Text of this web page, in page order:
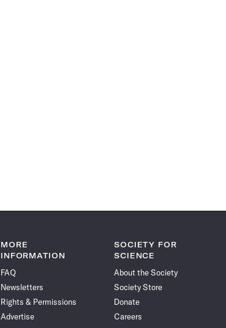
MORE
INFORMATION
FAQ
Newsletters
Rights & Permissions
Advertise
SOCIETY FOR
SCIENCE
About the Society
Society Store
Donate
Careers